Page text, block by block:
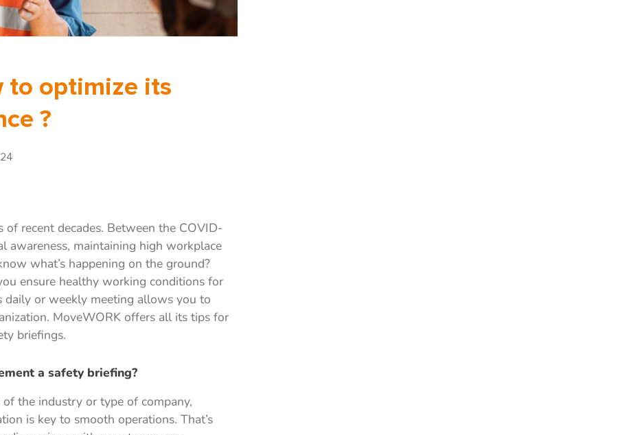
to optimize its
?
recent decades. Between the COVID-
awareness, maintaining high workplace
what’s happening on the ground?
ensure healthy working conditions for
daily or weekly meeting allows you to
MoveWORK offers all its tips for
briefings.
a safety briefing?
of the industry or type of company,
is key to smooth operations. That’s